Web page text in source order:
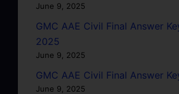
June 9, 2025
GMC AAE Civil Final Answer
2025
June 9, 2025
GMC AAE Civil Final Answer
June 9, 2025